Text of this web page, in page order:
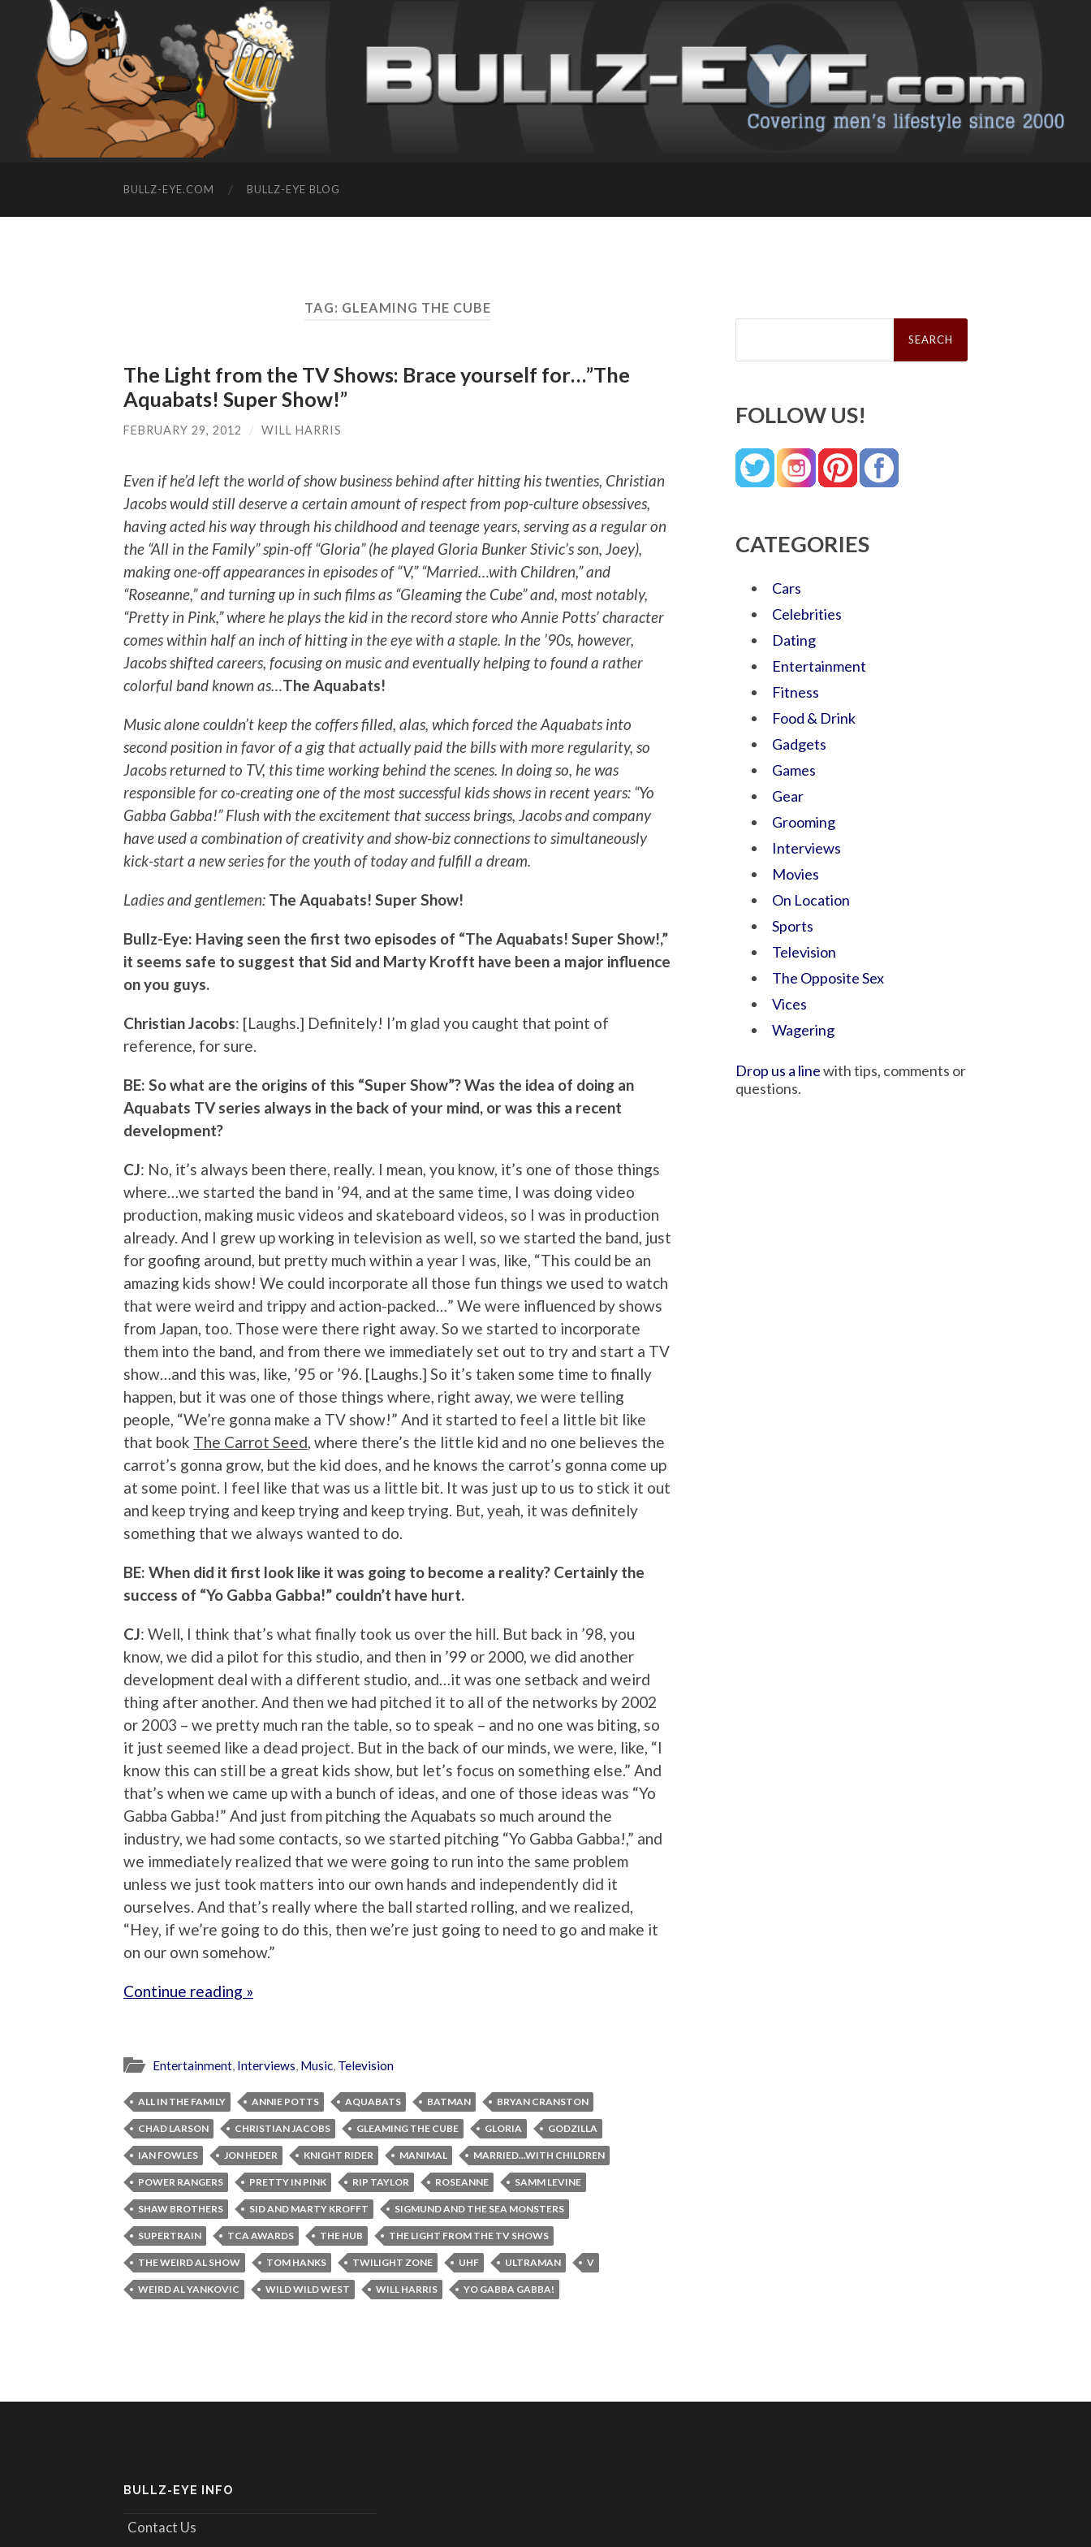
BULLZ-EYE.COM BULLZ-EYE BLOG
TAG: GLEAMING THE CUBE
The Light from the TV Shows: Brace yourself for…”The
Aquabats! Super Show!”
FEBRUARY 29, 2012 / WILL HARRIS
Even if he’d left the world of show business behind after hitting his twenties, Christian
Jacobs would still deserve a certain amount of respect from pop-culture obsessives,
having acted his way through his childhood and teenage years, serving as a regular on
the “All in the Family” spin-off “Gloria” (he played Gloria Bunker Stivic’s son, Joey),
making one-off appearances in episodes of “V,” “Married…with Children,” and
“Roseanne,” and turning up in such films as “Gleaming the Cube” and, most notably,
“Pretty in Pink,” where he plays the kid in the record store who Annie Potts’ character
comes within half an inch of hitting in the eye with a staple. In the ’90s, however,
Jacobs shifted careers, focusing on music and eventually helping to found a rather
colorful band known as…The Aquabats!
Music alone couldn’t keep the coffers filled, alas, which forced the Aquabats into
second position in favor of a gig that actually paid the bills with more regularity, so
Jacobs returned to TV, this time working behind the scenes. In doing so, he was
responsible for co-creating one of the most successful kids shows in recent years: “Yo
Gabba Gabba!” Flush with the excitement that success brings, Jacobs and company
have used a combination of creativity and show-biz connections to simultaneously
kick-start a new series for the youth of today and fulfill a dream.
Ladies and gentlemen: The Aquabats! Super Show!
Bullz-Eye: Having seen the first two episodes of “The Aquabats! Super Show!,”
it seems safe to suggest that Sid and Marty Krofft have been a major influence
on you guys.
Christian Jacobs: [Laughs.] Definitely! I’m glad you caught that point of
reference, for sure.
BE: So what are the origins of this “Super Show”? Was the idea of doing an
Aquabats TV series always in the back of your mind, or was this a recent
development?
CJ: No, it’s always been there, really. I mean, you know, it’s one of those things
where…we started the band in ’94, and at the same time, I was doing video
production, making music videos and skateboard videos, so I was in production
already. And I grew up working in television as well, so we started the band, just
for goofing around, but pretty much within a year I was, like, “This could be an
amazing kids show! We could incorporate all those fun things we used to watch
that were weird and trippy and action-packed…” We were influenced by shows
from Japan, too. Those were there right away. So we started to incorporate
them into the band, and from there we immediately set out to try and start a TV
show…and this was, like, ’95 or ’96. [Laughs.] So it’s taken some time to finally
happen, but it was one of those things where, right away, we were telling
people, “We’re gonna make a TV show!” And it started to feel a little bit like
that book The Carrot Seed, where there’s the little kid and no one believes the
carrot’s gonna grow, but the kid does, and he knows the carrot’s gonna come up
at some point. I feel like that was us a little bit. It was just up to us to stick it out
and keep trying and keep trying and keep trying. But, yeah, it was definitely
something that we always wanted to do.
BE: When did it first look like it was going to become a reality? Certainly the
success of “Yo Gabba Gabba!” couldn’t have hurt.
CJ: Well, I think that’s what finally took us over the hill. But back in ’98, you
know, we did a pilot for this studio, and then in ’99 or 2000, we did another
development deal with a different studio, and…it was one setback and weird
thing after another. And then we had pitched it to all of the networks by 2002
or 2003 – we pretty much ran the table, so to speak – and no one was biting, so
it just seemed like a dead project. But in the back of our minds, we were, like, “I
know this can still be a great kids show, but let’s focus on something else.” And
that’s when we came up with a bunch of ideas, and one of those ideas was “Yo
Gabba Gabba!” And just from pitching the Aquabats so much around the
industry, we had some contacts, so we started pitching “Yo Gabba Gabba!,” and
we immediately realized that we were going to run into the same problem
unless we just took matters into our own hands and independently did it
ourselves. And that’s really where the ball started rolling, and we realized,
“Hey, if we’re going to do this, then we’re just going to need to go and make it
on our own somehow.”
Continue reading »
Entertainment, Interviews, Music, Television
ALL IN THE FAMILY ANNIE POTTS AQUABATS BATMAN BRYAN CRANSTON
CHAD LARSON CHRISTIAN JACOBS GLEAMING THE CUBE GLORIA GODZILLA
IAN FOWLES JON HEDER KNIGHT RIDER MANIMAL MARRIED...WITH CHILDREN
POWER RANGERS PRETTY IN PINK RIP TAYLOR ROSEANNE SAMM LEVINE
SHAW BROTHERS SID AND MARTY KROFFT SIGMUND AND THE SEA MONSTERS
SUPERTRAIN TCA AWARDS THE HUB THE LIGHT FROM THE TV SHOWS
THE WEIRD AL SHOW TOM HANKS TWILIGHT ZONE UHF ULTRAMAN V
WEIRD AL YANKOVIC WILD WILD WEST WILL HARRIS YO GABBA GABBA!
Search
FOLLOW US!
CATEGORIES
Cars
Celebrities
Dating
Entertainment
Fitness
Food & Drink
Gadgets
Games
Gear
Grooming
Interviews
Movies
On Location
Sports
Television
The Opposite Sex
Vices
Wagering
Drop us a linewith tips, comments or
questions.
BULLZ-EYE INFO
Contact Us